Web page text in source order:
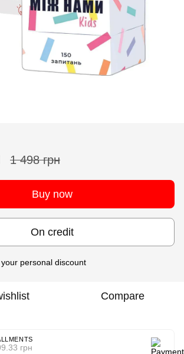
1 498 грн
Buy now
On credit
personal discount
Compare
грн